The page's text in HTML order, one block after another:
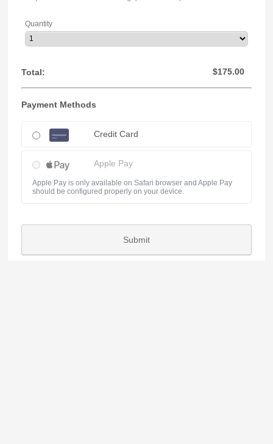
Quantity
Total: $0.00
$175.00
Payment Methods
Credit Card
Apple Pay
Apple Pay is only available on Safari browser and Apple Pay
should be configured properly on your device.
Submit